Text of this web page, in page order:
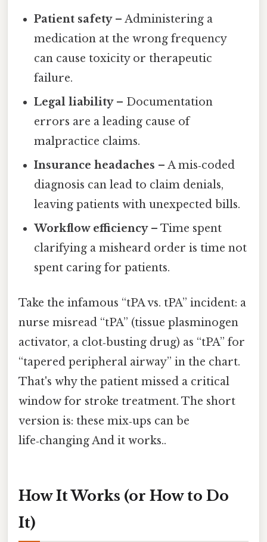
Patient safety– Administering a
medication at the wrong frequency
can cause toxicity or therapeutic
failure.
Legal liability– Documentation
errors are a leading cause of
malpractice claims.
Insurance headaches – A mis‑coded
diagnosis can lead to claim denials,
leaving patients with unexpected bills.
Workflow efficiency– Time spent
clarifying a misheard order is time not
spent caring for patients.
Take the infamous “tPA vs. tPA” incident: a
nurse misread “tPA” (tissue plasminogen
activator, a clot‑busting drug) as “tPA” for
“tapered peripheral airway” in the chart.
That's why the patient missed a critical
window for stroke treatment. The short
version is: these mix‑ups can be
life‑changing And it works..
How It Works (or How to Do
It)